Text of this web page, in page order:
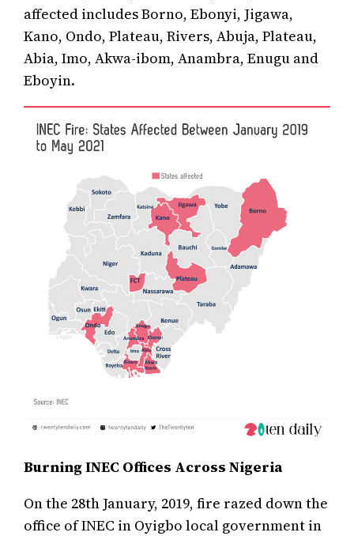
affected includes Borno, Ebonyi, Jigawa,
Kano, Ondo, Plateau, Rivers, Abuja, Plateau,
Abia, Imo, Akwa-ibom, Anambra, Enugu and
Eboyin.
Burning INEC Offices Across Nigeria
On the 28th January, 2019, fire razed down the
office of INEC in Oyigbo local government in